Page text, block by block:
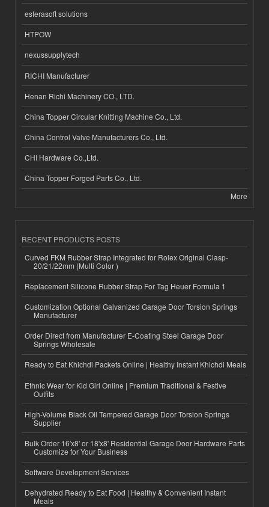
esferasoft solutions
HTPOW
nexussupplytech
RICHI Manufacturer
Henan Richi Machinery CO., LTD.
China Topper Circular Knitting Machine Co., Ltd.
China Control Valve Manufacturers Co., Ltd.
CHI Hardware Co.,Ltd.
China Topper Forged Parts Co., Ltd.
More
RECENT PRODUCTS POSTS
Curved FKM Rubber Strap Integrated for Rolex Original Clasp-
20/21/22mm (Multi Color )
Replacement Silicone Rubber Strap For Tag Heuer Formula 1
Customization Optional Galvanized Garage Door Torsion Springs
Manufacturer
Order Direct from Manufacturer E-Coating Steel Garage Door
Springs Wholesale
Ready to Eat Khichdi Packets Online | Healthy Instant Khichdi Meals
Ethnic Wear for Kid Girl Online | Premium Traditional & Festive
Outfits
High-Volume Black Oil Tempered Garage Door Torsion Springs
Supplier
Bulk Order 16'x8' or 18'x8' Residential Garage Door Hardware Parts
Customize for Your Business
Software Development Services
Dehydrated Ready to Eat Food | Healthy & Convenient Instant
Meals